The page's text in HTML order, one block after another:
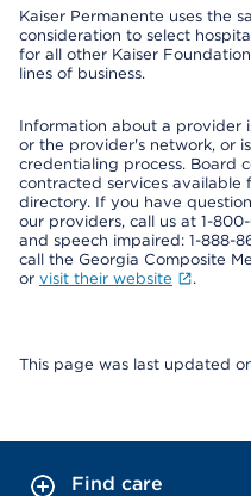
Kaiser Permanente uses the
consideration to select
for all other Kaiser
lines of business.
Information about a provider
or the provider's network, or
credentialing process. Board
contracted services available
directory. If you have
our providers, call us at 1-
and speech impaired: 1-888-
call the Georgia Composite
or visit their website .
This page was last updated
Find care